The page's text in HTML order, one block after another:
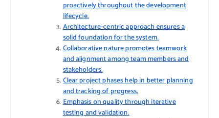
proactively throughout the development
lifecycle.
Architecture-centric approach ensures a
solid foundation for the system.
Collaborative nature promotes teamwork
and alignment among team members and
stakeholders.
Clear project phases help in better planning
and tracking of progress.
Emphasis on quality through iterative
testing and validation.